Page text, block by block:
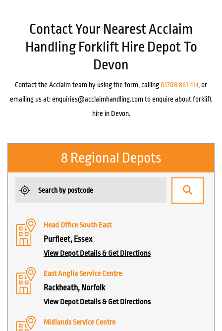
Contact Your Nearest Acclaim
Handling Forklift Hire Depot To
Devon
Contact the Acclaim team by using the form, calling 01708 861 414, or
emailing us at:enquiries@acclaimhandling.com to enquire about forklift
hire in Devon.
8 Regional Depots
Head Office South East
Purfleet, Essex
View Depot Details & Get Directions
East Anglia Service Centre
Rackheath, Norfolk
View Depot Details & Get Directions
Midlands Service Centre